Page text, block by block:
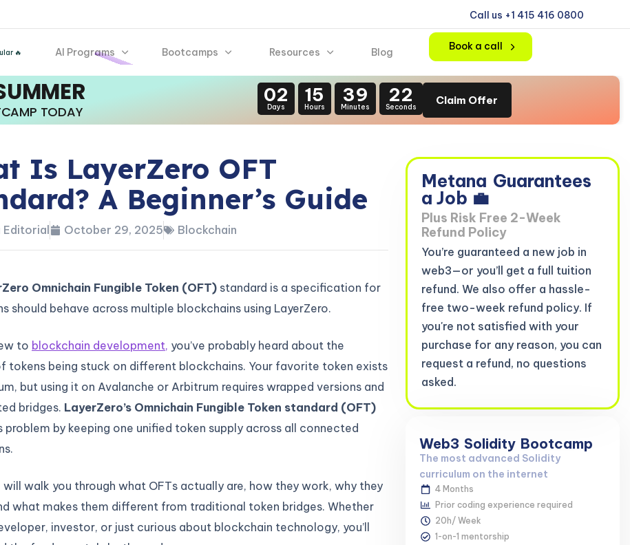
Call us +1 415 416 0800
🔥 AI Programs Bootcamps Resources Blog Book a call
TODAY
02
Days
15
Hours
39
Minutes
21
Seconds
Claim Offer
Is LayerZero OFT
A Beginner’s Guide
Editorial October 29, 2025 Blockchain
Omnichain Fungible Token (OFT) standard is a specification for
should behave across multiple blockchains using LayerZero.
to blockchain development, you’ve probably heard about the
tokens being stuck on different blockchains. Your favorite token exists
but using it on Avalanche or Arbitrum requires wrapped versions and
bridges. LayerZero’s Omnichain Fungible Token standard (OFT)
problem by keeping one unified token supply across all connected
will walk you through what OFTs actually are, how they work, why they
what makes them different from traditional token bridges. Whether
investor, or just curious about blockchain technology, you’ll
Metana Guarantees
a Job 💼
Plus Risk Free 2-Week
Refund Policy
You’re guaranteed a new job in
web3—or you’ll get a full tuition
refund. We also offer a hassle-
free two-week refund policy. If
you're not satisfied with your
purchase for any reason, you can
request a refund, no questions
asked.
Web3 Solidity Bootcamp
The most advanced Solidity
curriculum on the internet
4 Months
Prior coding experience required
20h/ Week
1-on-1 mentorship